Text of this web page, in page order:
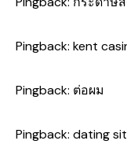
Pingback: kent
Pingback: ต่อผม
Pingback: dating